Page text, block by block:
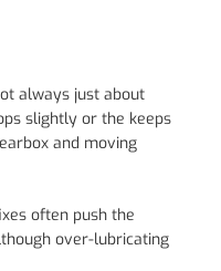
always just about
slightly or the keeps
and moving
often push the
over-lubricating